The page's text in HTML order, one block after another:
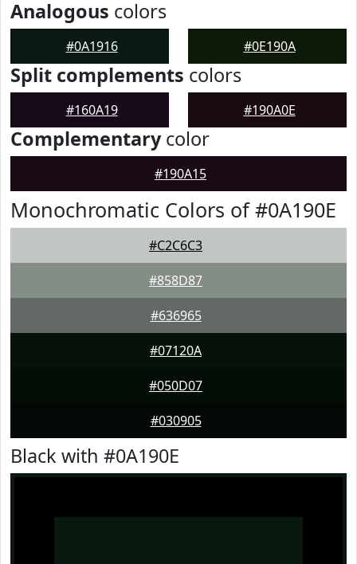
Analogous colors
#0A1916 #0E190A
Split complements colors
#160A19 #190A0E
Complementarycolor
#190A15
Monochromatic Colors of #0A190E
#C2C6C3
#858D87
#636965
#07120A
#050D07
#030905
Black with #0A190E